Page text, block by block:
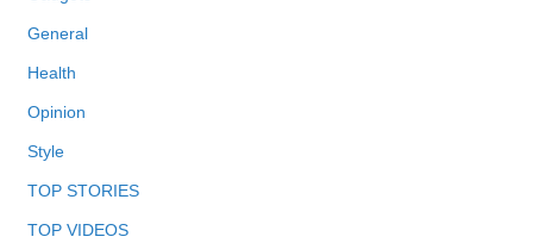
General
Health
Opinion
Style
TOP STORIES
TOP VIDEOS